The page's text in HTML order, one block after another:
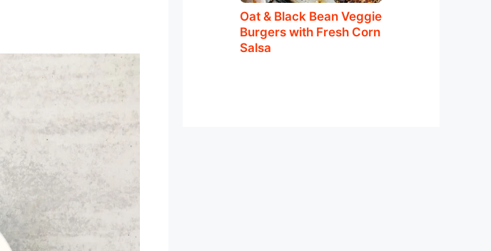
Oat & Black Bean Veggie
Burgers with Fresh Corn
Salsa